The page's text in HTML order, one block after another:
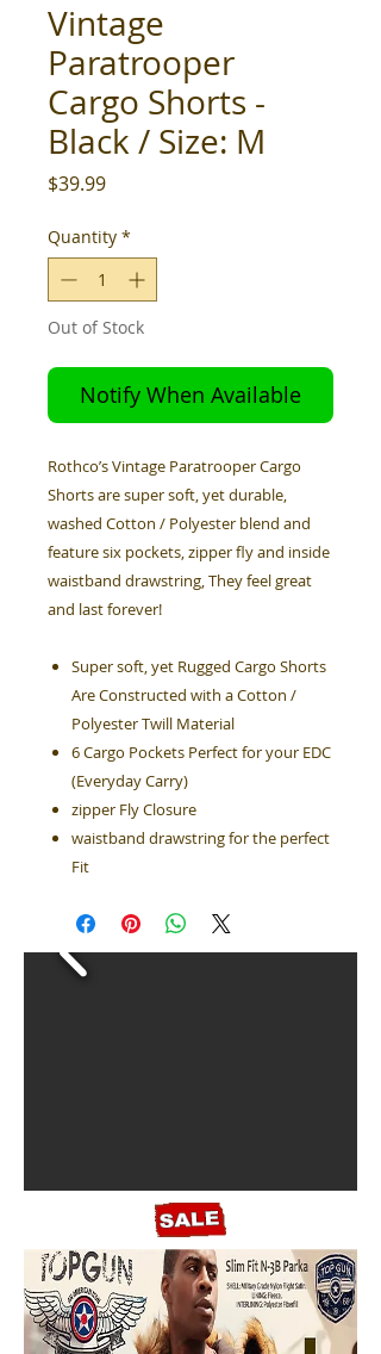
Vintage
Paratrooper
Cargo Shorts -
Black / Size: M
$39.99Price
Quantity *
Out of Stock
Notify When Available
Rothco’s Vintage Paratrooper Cargo
Shorts are super soft, yet durable,
washed Cotton / Polyester blend and
feature six pockets, zipper fly and inside
waistband drawstring, They feel great
and last forever!
Super soft, yet Rugged Cargo Shorts
Are Constructed with a Cotton /
Polyester Twill Material
6 Cargo Pockets Perfect for your EDC
(Everyday Carry)
zipper Fly Closure
waistband drawstring for the perfect
Fit